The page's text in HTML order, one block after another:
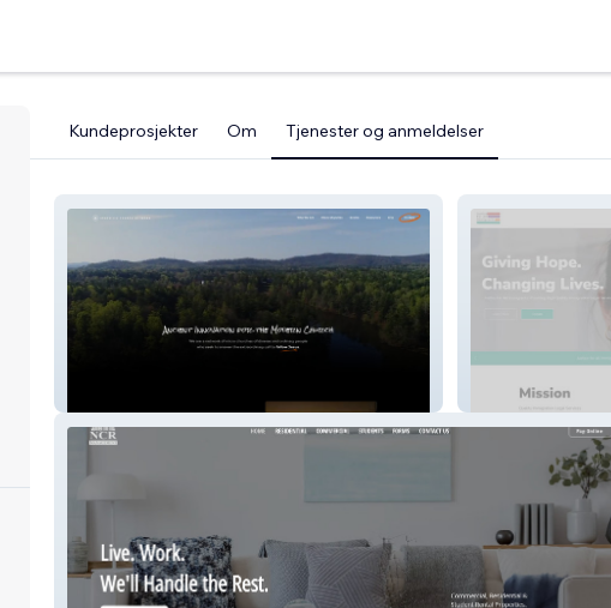
Kundeprosjekter Om Tjenester og anmeldelser